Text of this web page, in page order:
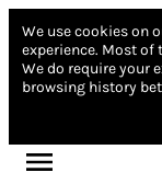
We use cookies on
experience. Most of
We do require your
browsing history